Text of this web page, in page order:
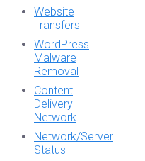
Website
Transfers
WordPress
Malware
Removal
Content
Delivery
Network
Network/Server
Status